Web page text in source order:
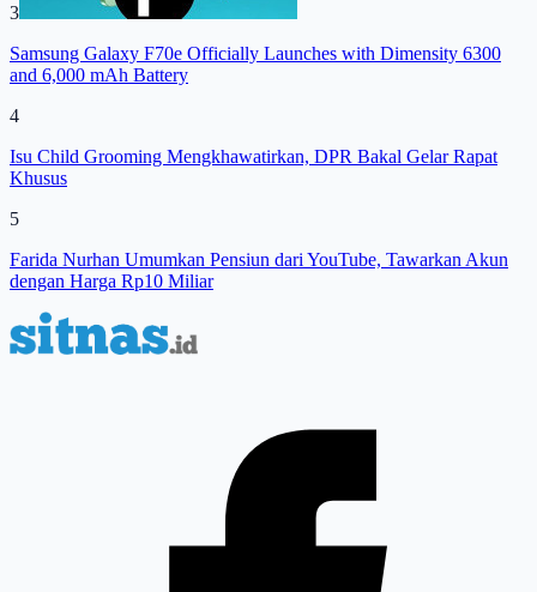
3
Samsung Galaxy F70e Officially Launches with Dimensity 6300
and 6,000 mAh Battery
4
Isu Child Grooming Mengkhawatirkan, DPR Bakal Gelar Rapat
Khusus
5
Farida Nurhan Umumkan Pensiun dari YouTube, Tawarkan Akun
dengan Harga Rp10 Miliar